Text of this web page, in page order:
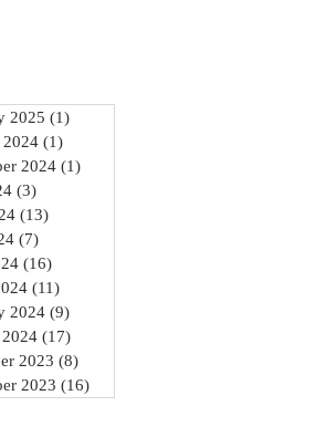
2025 (1)
2024 (1)
2024 (1)
(3)
(13)
(7)
(16)
(11)
2024 (9)
(17)
2023 (8)
2023 (16)